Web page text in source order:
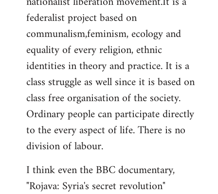
federalist project based on
communalism,feminism, ecology and
equality of every religion, ethnic
identities in theory and practice. It is a
class struggle as well since it is based on
class free organisation of the society.
Ordinary people can participate directly
to the every aspect of life. There is no
division of labour.
I think even the BBC documentary,
"Rojava: Syria's secret revolution"